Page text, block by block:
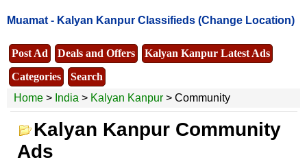
Muamat - Kalyan Kanpur Classifieds (Change Location)
Post Ad Deals and Offers
Kalyan Kanpur Latest Ads
Categories
Search
Home > India > Kalyan Kanpur > Community
Kalyan Kanpur Community
Ads